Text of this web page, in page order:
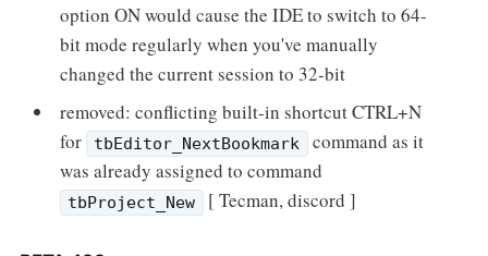
option ON would cause the IDE to switch to 64-
bit mode regularly when you've manually
changed the current session to 32-bit
removed: conflicting built-in shortcut CTRL+N
for
tbEditor_NextBookmark
command as it
was already assigned to command
tbProject_New [ Tecman, discord ]